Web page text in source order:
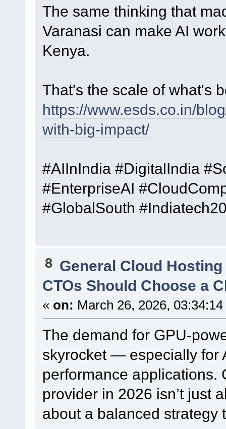
The same thinking that
Varanasi can make AI
Kenya.
That's the scale of what's
https://www.esds.co.in/
with-big-impact/
#AIInIndia #DigitalIndia
#EnterpriseAI
#GlobalSouth
8 General Cloud
CTOs Should Choose a
« on: March 26, 2026,
The demand for GPU-
skyrocket — especially for
performance applications.
provider in 2026 isn’t just
about a balanced strategy